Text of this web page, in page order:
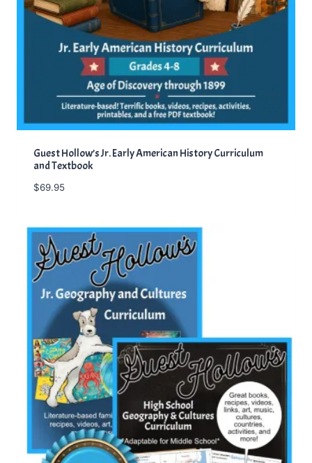
Guest Hollow’s Jr. Early American History Curriculum
and Textbook
$69.95